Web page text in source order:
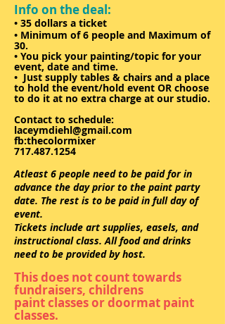
Info on the deal:
• 35 dollars a ticket
• Minimum of 6 people and Maximum of
30.
• You pick your painting/topic for your
event, date and time.
• Just supply tables & chairs and a place
to hold the event/hold event OR choose
to do it at no extra charge at our studio.
Contact to schedule:
laceymdiehl@gmail.com
fb:thecolormixer
717.487.1254
Atleast 6 people need to be paid for in
advance the day prior to the paint party
date. The rest is to be paid in full day of
event.
Tickets include art supplies, easels, and
instructional class. All food and drinks
need to be provided by host.
This does not count towards
fundraisers, childrens
paintclasses or doormat paint
classes.